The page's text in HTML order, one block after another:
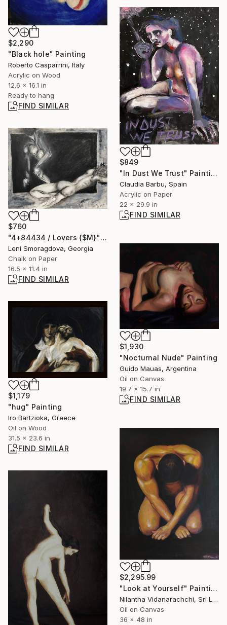
$2,290
"Black hole" Painting
Roberto Casparrini, Italy
Acrylic on Wood
12.6 x 16.1 in
Ready to hang
FIND SIMILAR
$849
"In Dust We Trust" Painting
Claudia Barbu, Spain
Acrylic on Paper
22 x 29.9 in
FIND SIMILAR
$760
"4+84434 / Lovers {$M}" Drawing
Leni Smoragdova, Georgia
Chalk on Paper
16.5 x 11.4 in
FIND SIMILAR
$1,930
"Nocturnal Nude" Painting
Guido Mauas, Argentina
Oil on Canvas
19.7 x 15.7 in
FIND SIMILAR
$1,179
"hug" Painting
Iro Bartzioka, Greece
Oil on Wood
31.5 x 23.6 in
FIND SIMILAR
$2,295.99
"Look at Yourself" Painting
Nilantha Vidanarachchi, Sri Lanka
Oil on Canvas
36 x 48 in